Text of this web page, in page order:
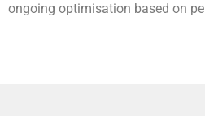
ongoing optimisation based on